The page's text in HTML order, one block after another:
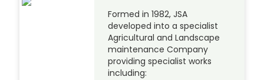
Formed in 1982, JSA
developed into a specialist
Agricultural and Landscape
maintenance Company
providing specialist works
including: